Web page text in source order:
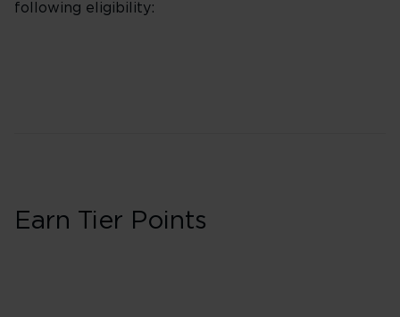
following eligibility:
Earn Tier Points